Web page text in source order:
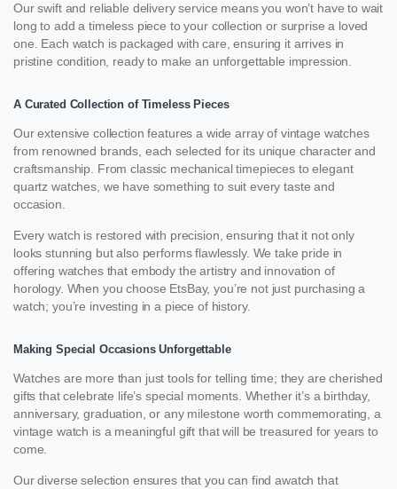
Our swift and reliable delivery service means you won’t have to wait
long to add a timeless piece to your collection or surprise a loved
one. Each watch is packaged with care, ensuring it arrives in
pristine condition, ready to make an unforgettable impression.
A Curated Collection of Timeless Pieces
Our extensive collection features a wide array of vintage watches
from renowned brands, each selected for its unique character and
craftsmanship. From classic mechanical timepieces to elegant
quartz watches, we have something to suit every taste and
occasion.
Every watch is restored with precision, ensuring that it not only
looks stunning but also performs flawlessly. We take pride in
offering watches that embody the artistry and innovation of
horology. When you choose EtsBay, you’re not just purchasing a
watch; you’re investing in a piece of history.
Making Special Occasions Unforgettable
Watches are more than just tools for telling time; they are cherished
gifts that celebrate life’s special moments. Whether it’s a birthday,
anniversary, graduation, or any milestone worth commemorating, a
vintage watch is a meaningful gift that will be treasured for years to
come.
Our diverse selection ensures that you can find awatch that